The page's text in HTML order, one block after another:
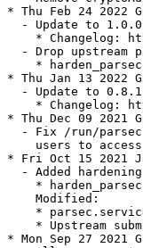
* Thu Feb 24 2022
- Update to
* Changelog:
- Drop upstream
*
* Thu Jan 13 2022
- Update to
* Changelog:
* Thu Dec 09 2021
- Fix /run/
users to
* Fri Oct 15 2021
- Added
*
    Modified:
*
* Upstream
* Mon Sep 27 2021